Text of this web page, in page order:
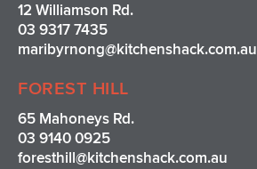
12 Williamson Rd.
03 9317 7435
maribyrnong@kitchenshack.com.au
FOREST HILL
65 Mahoneys Rd.
03 9140 0925
foresthill@kitchenshack.com.au